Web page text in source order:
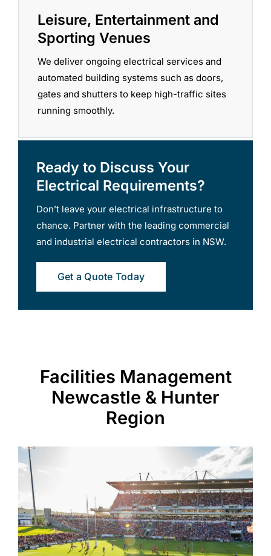
Leisure, Entertainment and
Sporting Venues
We deliver ongoing electrical services and
automated building systems such as doors,
gates and shutters to keep high-traffic sites
running smoothly.
Ready to Discuss Your
Electrical Requirements?
Don’t leave your electrical infrastructure to
chance. Partner with the leading commercial
and industrial electrical contractors in NSW.
Get a Quote Today
Facilities Management
Newcastle & Hunter
Region